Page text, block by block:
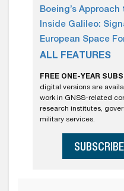
Boeing’s Approach
Inside Galileo:
European Space
ALL FEATURES
FREE ONE-YEAR
digital versions are
work in GNSS-related
research institutes,
military services.